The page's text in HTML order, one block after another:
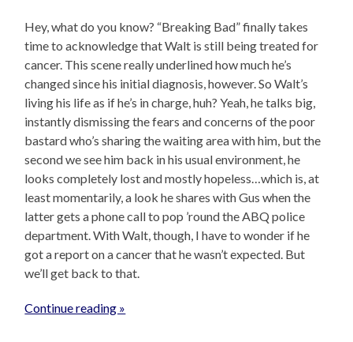
Hey, what do you know? “Breaking Bad” finally takes
time to acknowledge that Walt is still being treated for
cancer. This scene really underlined how much he’s
changed since his initial diagnosis, however. So Walt’s
living his life as if he’s in charge, huh? Yeah, he talks big,
instantly dismissing the fears and concerns of the poor
bastard who’s sharing the waiting area with him, but the
second we see him back in his usual environment, he
looks completely lost and mostly hopeless…which is, at
least momentarily, a look he shares with Gus when the
latter gets a phone call to pop ’round the ABQ police
department. With Walt, though, I have to wonder if he
got a report on a cancer that he wasn’t expected. But
we’ll get back to that.
Continue reading »